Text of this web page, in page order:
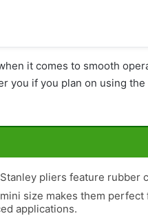
it comes to smooth
you if you plan on using the
pliers feature rubber
size makes them
applications.